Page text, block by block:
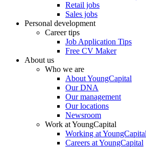
Retail jobs
Sales jobs
Personal development
Career tips
Job Application Tips
Free CV Maker
About us
Who we are
About YoungCapital
Our DNA
Our management
Our locations
Newsroom
Work at YoungCapital
Working at YoungCapital
Careers at YoungCapital